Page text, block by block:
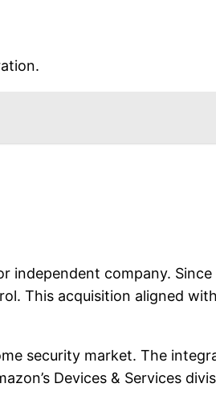
independent company. Since
This acquisition aligned
security market. The
Devices & Services